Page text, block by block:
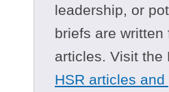
leadership, or
briefs are
articles. Visit
HSR articles